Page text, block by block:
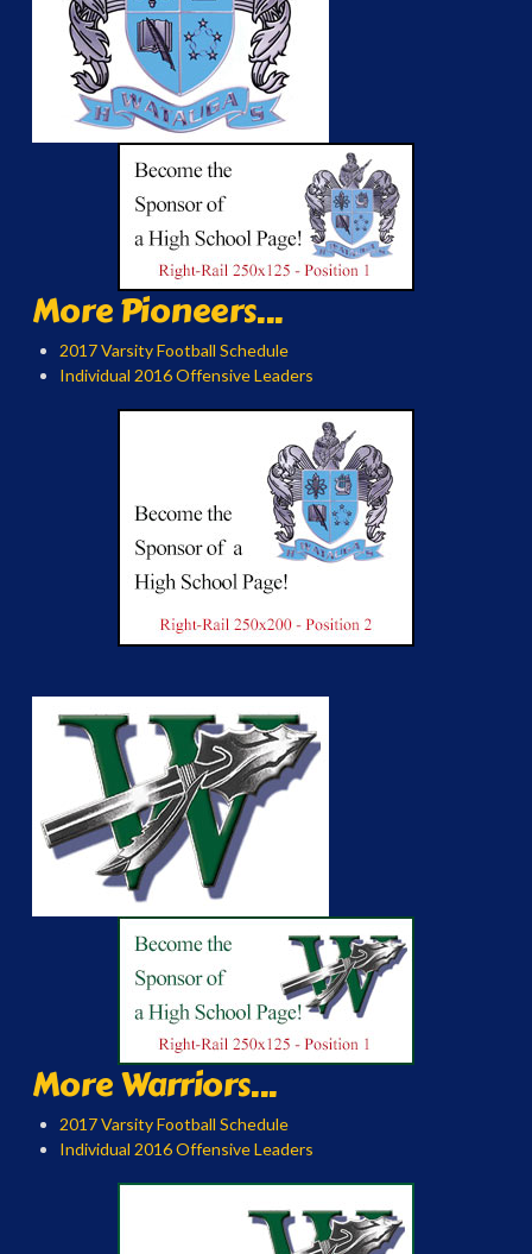
More Pioneers...
2017 Varsity Football Schedule
Individual 2016 Offensive Leaders
More Warriors...
2017 Varsity Football Schedule
Individual 2016 Offensive Leaders